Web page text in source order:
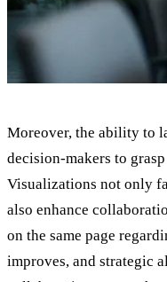
Moreover, the ability to
decision-makers to
Visualizations not only
also enhance
on the same page
improves, and strategic